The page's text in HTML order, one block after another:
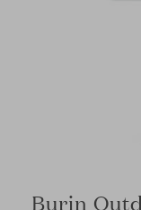
Burin